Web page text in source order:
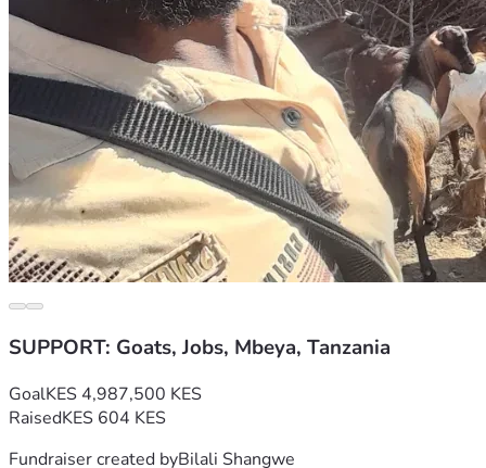
SUPPORT: Goats, Jobs, Mbeya, Tanzania
GoalKES 4,987,500 KES
RaisedKES 604 KES
Fundraiser created byBilali Shangwe